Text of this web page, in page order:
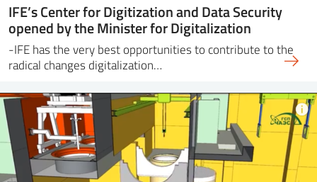
IFE’s Center for Digitization and Data Security
opened by the Minister for Digitalization
-IFE has the very best opportunities to contribute to the
radical changes digitalization…